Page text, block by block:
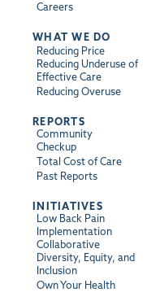
Careers
WHAT WE DO
Reducing Price
Reducing Underuse of
Effective Care
Reducing Overuse
REPORTS
Community
Checkup
Total Cost of Care
Past Reports
INITIATIVES
Low Back Pain
Implementation
Collaborative
Diversity, Equity, and
Inclusion
Own Your Health